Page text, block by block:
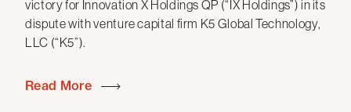
victory for Innovation X Holdings QP (“IX Holdings”) in its
dispute with venture capital firm K5 Global Technology,
LLC (“K5”).
Read More